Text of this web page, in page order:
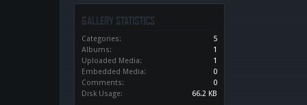
GALLERY STATISTICS
Categories:
5
Albums:
1
Uploaded Media:
1
Embedded Media:
0
Comments:
0
Disk Usage:
66.2 KB